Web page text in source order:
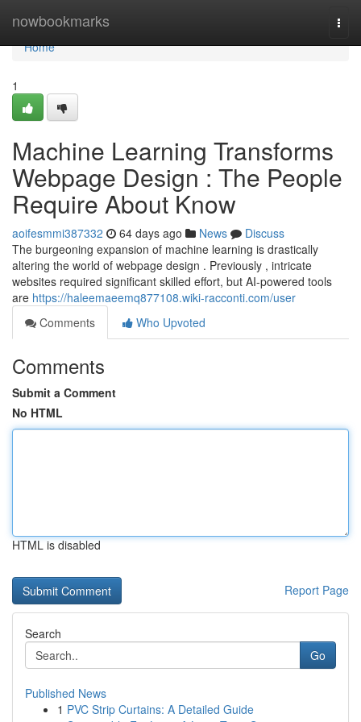
nowbookmarks
Home
Home
1
Machine Learning Transforms
Webpage Design : The People
Require About Know
aoifesmmi387332 64 days ago News
Discuss
The burgeoning expansion of machine learning is drastically
altering the world of webpage design . Previously , intricate
websites required significant skilled effort, but AI-powered tools
are https://haleemaeemq877108.wiki-racconti.com/user
Comments
Who Upvoted
Comments
Submit a Comment
No HTML
HTML is disabled
Report Page
Search
Go
Published News
1 PVC Strip Curtains: A Detailed Guide